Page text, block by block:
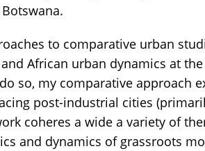
to comparative urban
African urban dynamics at
so, my comparative approach
post-industrial cities
coheres a wide a variety of
and dynamics of grassroots